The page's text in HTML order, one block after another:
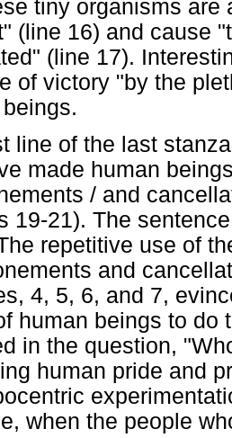
tiny organisms are
(line 16) and cause
(line 17).
of victory "by the
line of the last
made human
/ and
19-21). The
repetitive use of
and
4, 5, 6, and 7,
human beings to do
in the question,
human pride and
when the people